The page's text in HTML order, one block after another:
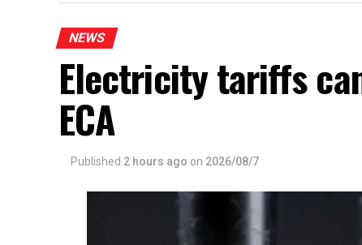
NEWS
Electricity tariffs
ECA
Published 2 hours ago on 2026/08/7